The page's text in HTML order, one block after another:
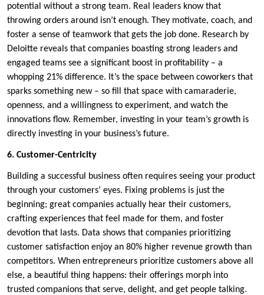
potential without a strong team. Real leaders know that
throwing orders around isn’t enough. They motivate, coach, and
foster a sense of teamwork that gets the job done. Research by
Deloitte reveals that companies boasting strong leaders and
engaged teams see a significant boost in profitability – a
whopping 21% difference. It’s the space between coworkers that
sparks something new – so fill that space with camaraderie,
openness, and a willingness to experiment, and watch the
innovations flow. Remember, investing in your team’s growth is
directly investing in your business’s future.
6. Customer-Centricity
Building a successful business often requires seeing your product
through your customers’ eyes. Fixing problems is just the
beginning; great companies actually hear their customers,
crafting experiences that feel made for them, and foster
devotion that lasts. Data shows that companies prioritizing
customer satisfaction enjoy an 80% higher revenue growth than
competitors. When entrepreneurs prioritize customers above all
else, a beautiful thing happens: their offerings morph into
trusted companions that serve, delight, and get people talking.